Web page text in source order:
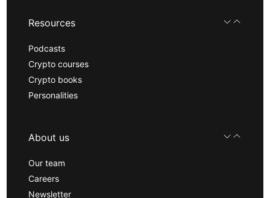
Resources
Podcasts
Crypto courses
Crypto books
Personalities
About us
Our team
Careers
Newsletter